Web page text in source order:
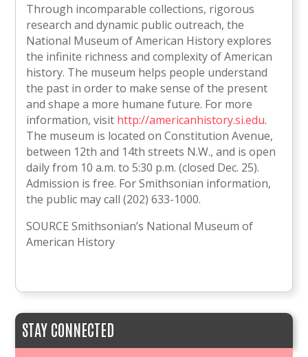
Through incomparable collections, rigorous
research and dynamic public outreach, the
National Museum of American History explores
the infinite richness and complexity of American
history. The museum helps people understand
the past in order to make sense of the present
and shape a more humane future. For more
information, visit http://americanhistory.si.edu.
The museum is located on Constitution Avenue,
between 12th and 14th streets N.W., and is open
daily from 10 a.m. to 5:30 p.m. (closed Dec. 25).
Admission is free. For Smithsonian information,
the public may call (202) 633-1000.
SOURCE Smithsonian’s National Museum of
American History
STAY CONNECTED